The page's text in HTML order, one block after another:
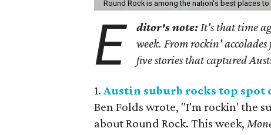
Round Rock is among the nation's best places to
E ditor's note: It's that time
week. From rockin'
five stories that captured
1. Austin suburb rocks top spot
Ben Folds wrote, "I'm rockin' the
about Round Rock. This week,